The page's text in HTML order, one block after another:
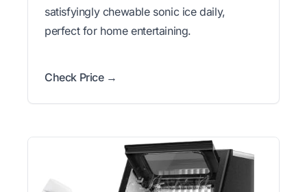
satisfyingly chewable sonic ice daily,
perfect for home entertaining.
Check Price →